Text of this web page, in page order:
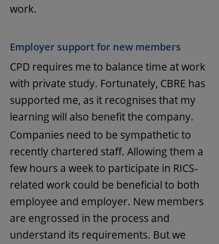
work.
Employer support for new members
CPD requires me to balance time at work
with private study. Fortunately, CBRE has
supported me, as it recognises that my
learning will also benefit the company.
Companies need to be sympathetic to
recently chartered staff. Allowing them a
few hours a week to participate in RICS-
related work could be beneficial to both
employee and employer. New members
are engrossed in the process and
understand its requirements. But we